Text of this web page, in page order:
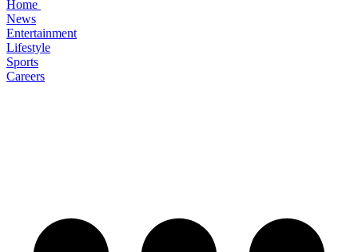
Home
News
Entertainment
Lifestyle
Sports
Careers